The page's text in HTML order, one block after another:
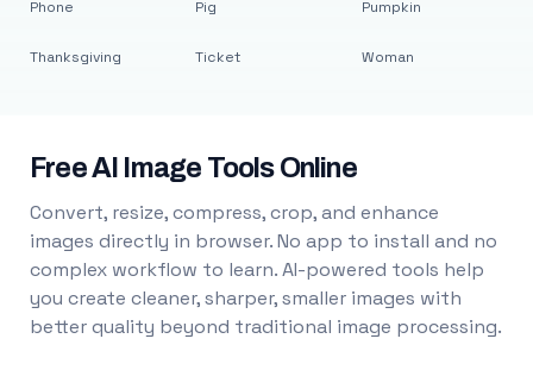
Phone
Thanksgiving
Pig
Ticket
Pumpkin
Woman
Free AI Image Tools Online
Convert, resize, compress, crop, and enhance
images directly in browser. No app to install and no
complex workflow to learn. AI-powered tools help
you create cleaner, sharper, smaller images with
better quality beyond traditional image processing.